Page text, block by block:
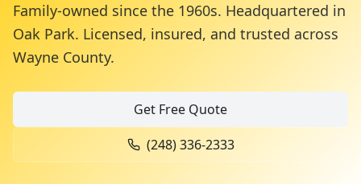
Family-owned since the 1960s. Headquartered in
Oak Park. Licensed, insured, and trusted across
Wayne County.
Get Free Quote
(248) 336-2333